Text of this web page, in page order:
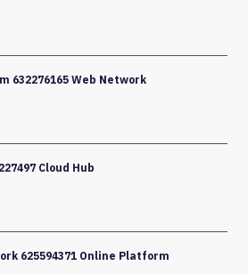
632276165 Web Network
Cloud Hub
625594371 Online Platform